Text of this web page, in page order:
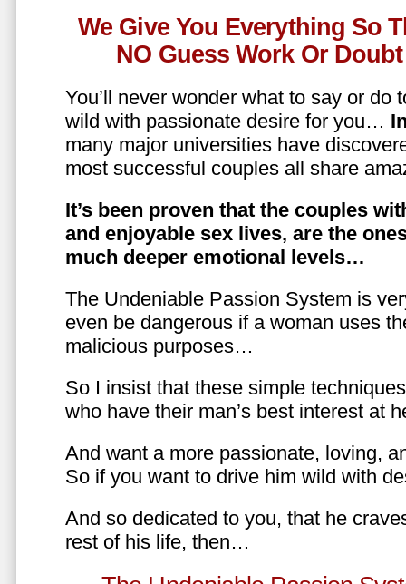
We Give You Everything So
NO Guess Work Or
You’ll never wonder what to say or do
wild with passionate desire for you…
many major universities have
most successful couples all share
It’s been proven that the couples
and enjoyable sex lives, are the
much deeper emotional levels…
The Undeniable Passion System is
even be dangerous if a woman uses
malicious purposes…
So I insist that these simple
who have their man’s best interest at
And want a more passionate, loving,
So if you want to drive him wild with
And so dedicated to you, that he
rest of his life, then…